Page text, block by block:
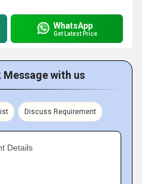
WhatsApp
Get Latest Price
Message with us
Discuss Requirement
Details